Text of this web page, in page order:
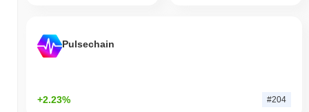
Pulsechain
+2.23% #204